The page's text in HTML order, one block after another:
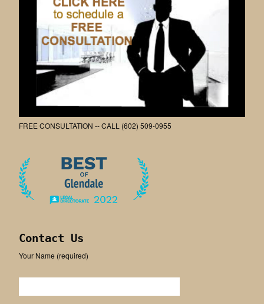
FREE CONSULTATION -- CALL (602) 509-0955
Contact Us
Your Name (required)